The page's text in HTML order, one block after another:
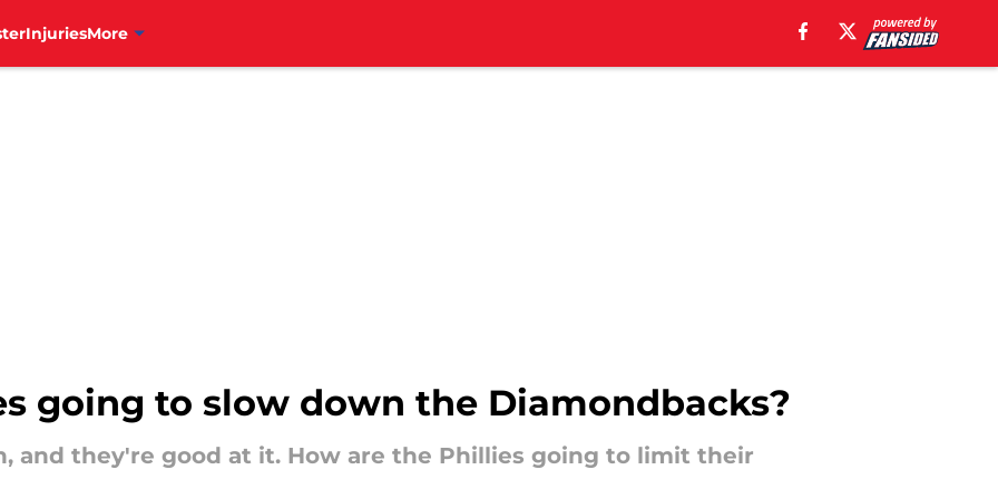
InjuriesMore
going to slow down the Diamondbacks?
and they're good at it. How are the Phillies going to limit their